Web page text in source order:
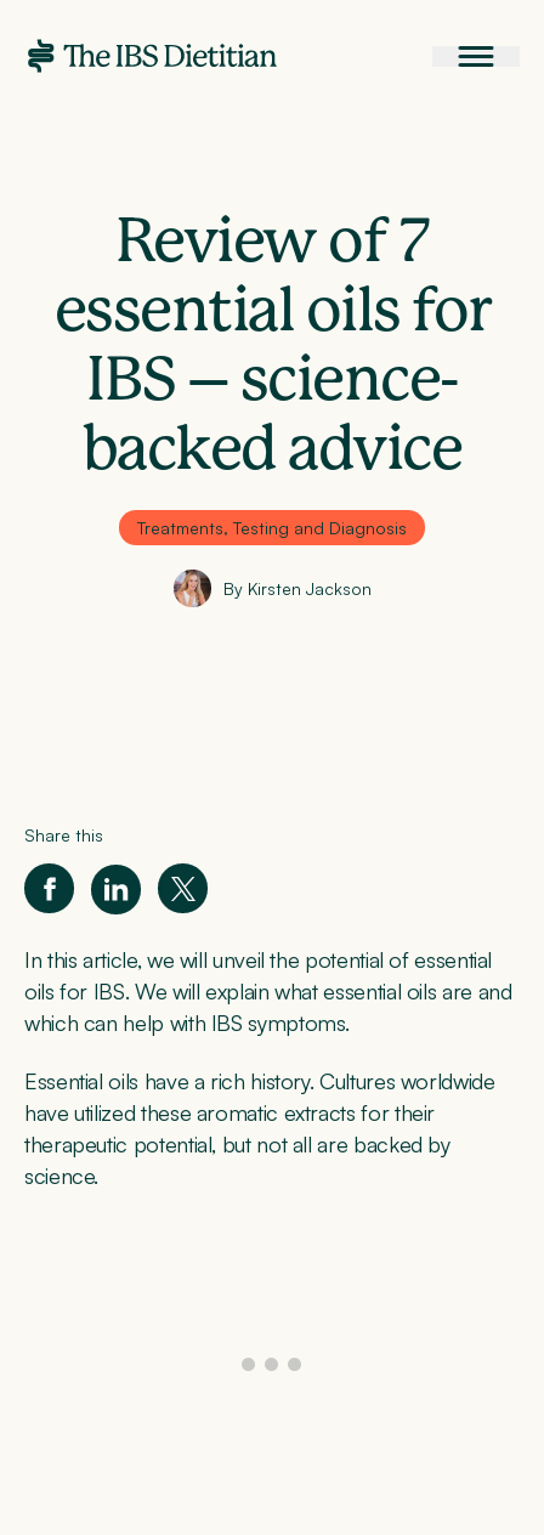
Review of 7
essential oils for
IBS – science-
backed advice
Treatments, Testing and Diagnosis
By Kirsten Jackson
Share this
In this article, we will unveil the potential of essential
oils for IBS. We will explain what essential oils are and
which can help with IBS symptoms.
Essential oils have a rich history. Cultures worldwide
have utilized these aromatic extracts for their
therapeutic potential, but not all are backed by
science.